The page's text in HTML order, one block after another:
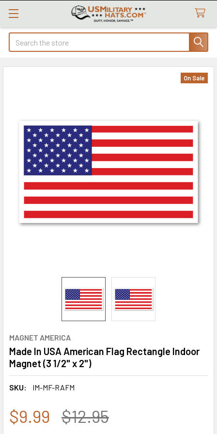
Search
MAGNET AMERICA
Made In USA American Flag Rectangle Indoor
Magnet (3 1/2" x 2")
SKU: IM-MF-RAFM
On Sale
$9.99 $12.95